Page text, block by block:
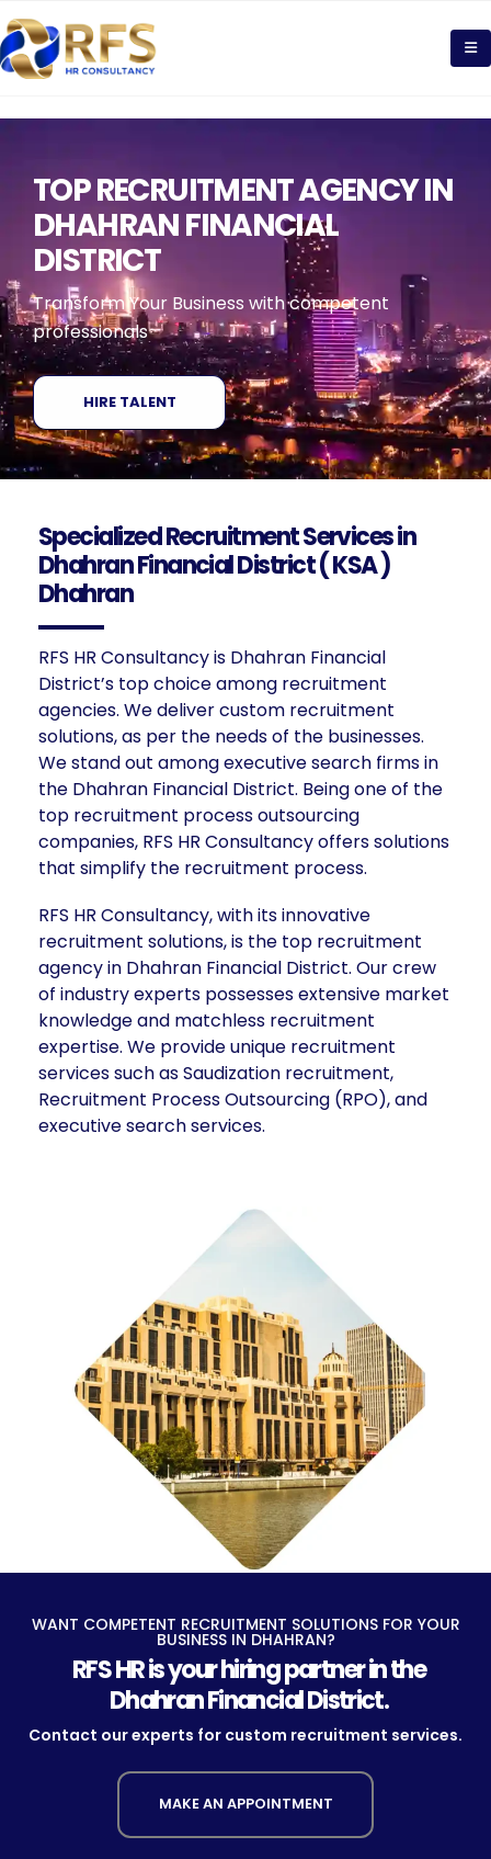
TOP RECRUITMENT AGENCY IN
DHAHRAN FINANCIAL
DISTRICT
Transform Your Business with competent
professionals
HIRE TALENT
Specialized Recruitment Services in
Dhahran Financial District ( KSA )
Dhahran
RFS HR Consultancy is Dhahran Financial
District’s top choice among recruitment
agencies. We deliver custom recruitment
solutions, as per the needs of the businesses.
We stand out among executive search firms in
the Dhahran Financial District. Being one of the
top recruitment process outsourcing
companies, RFS HR Consultancy offers solutions
that simplify the recruitment process.
RFS HR Consultancy, with its innovative
recruitment solutions, is the top recruitment
agency in Dhahran Financial District. Our crew
of industry experts possesses extensive market
knowledge and matchless recruitment
expertise. We provide unique recruitment
services such as Saudization recruitment,
Recruitment Process Outsourcing (RPO), and
executive search services.
WANT COMPETENT RECRUITMENT SOLUTIONS FOR YOUR
BUSINESS IN DHAHRAN?
RFS HR is your hiring partner in the
Dhahran Financial District.
Contact our experts for custom recruitment services.
MAKE AN APPOINTMENT